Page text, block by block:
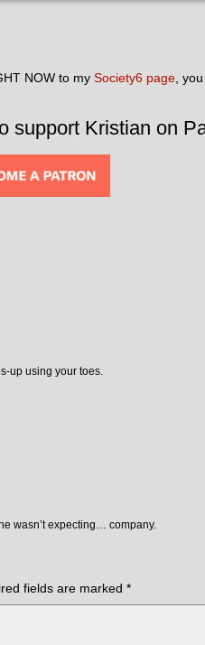
NOW to my Society6 page ,
support Kristian on
up using your toes.
wasn’t expecting… company.
fields are marked *